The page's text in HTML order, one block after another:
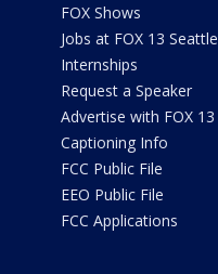
FOX Shows
Jobs at FOX 13 Seattle
Internships
Request a Speaker
Advertise with FOX 13
Captioning Info
FCC Public File
EEO Public File
FCC Applications